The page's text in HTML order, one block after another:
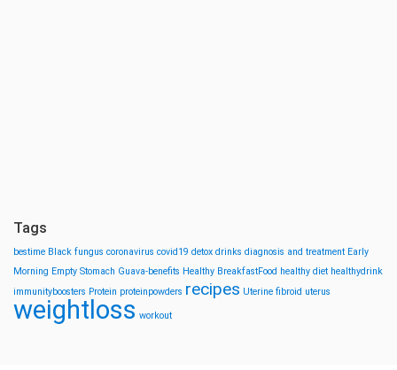
Tags
bestime Black fungus coronavirus covid19 detox drinks diagnosis and treatment Early
Morning Empty Stomach Guava-benefits Healthy BreakfastFood healthy diet healthydrink
immunityboosters Protein proteinpowders recipes Uterine fibroid uterus
weightloss workout